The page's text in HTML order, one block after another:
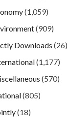
(1,059)
(909)
Downloads (26)
(1,177)
(570)
(805)
(18)